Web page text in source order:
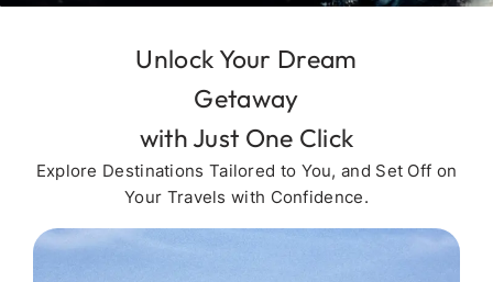
Unlock Your Dream
Getaway
with Just One Click
Explore Destinations Tailored to You, and Set Off on
Your Travels with Confidence.